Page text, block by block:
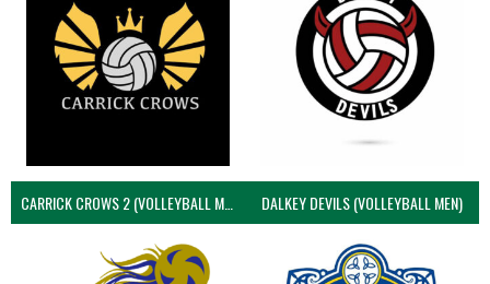
CARRICK CROWS 2 (VOLLEYBALL MEN) DALKEY DEVILS (VOLLEYBALL MEN)